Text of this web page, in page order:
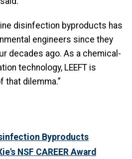
disinfection byproducts has
engineers since they
decades ago. As a chemical-
technology, LEEFT is
that dilemma.”
Byproducts
NSF CAREER Award